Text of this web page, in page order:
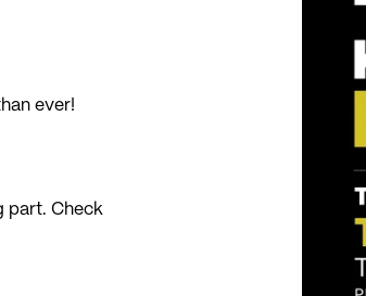
ever!
part. Check